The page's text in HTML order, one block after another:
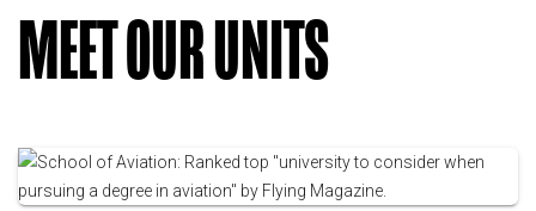
MEET OUR UNITS